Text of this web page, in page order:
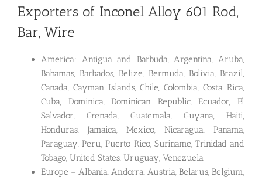
Exporters of Inconel Alloy 601 Rod,
Bar, Wire
America: Antigua and Barbuda, Argentina, Aruba,
Bahamas, Barbados, Belize, Bermuda, Bolivia, Brazil,
Canada, Cayman Islands, Chile, Colombia, Costa Rica,
Cuba, Dominica, Dominican Republic, Ecuador, El
Salvador, Grenada, Guatemala, Guyana, Haiti,
Honduras, Jamaica, Mexico, Nicaragua, Panama,
Paraguay, Peru, Puerto Rico, Suriname, Trinidad and
Tobago, United States, Uruguay, Venezuela
Europe – Albania, Andorra, Austria, Belarus, Belgium,